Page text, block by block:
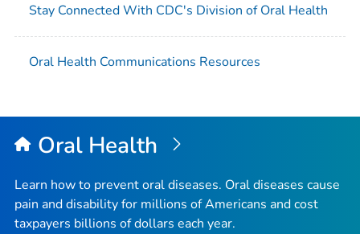
Stay Connected With CDC's Division of Oral Health
Oral Health Communications Resources
Oral Health
Learn how to prevent oral diseases. Oral diseases cause
pain and disability for millions of Americans and cost
taxpayers billions of dollars each year.